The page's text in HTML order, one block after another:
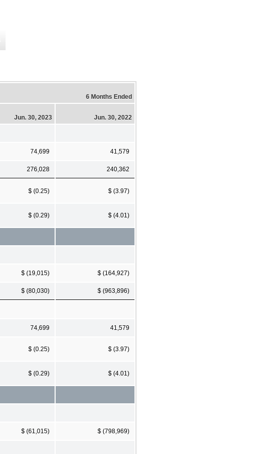
6 Months Ended
Jun. 30, 2023 Jun. 30, 2022
74,699 41,579
276,028 240,362
$ (0.25) $ (3.97)
$ (0.29) $ (4.01)
$ (19,015) $ (164,927)
$ (80,030) $ (963,896)
74,699 41,579
$ (0.25) $ (3.97)
$ (0.29) $ (4.01)
$ (61,015) $ (798,969)